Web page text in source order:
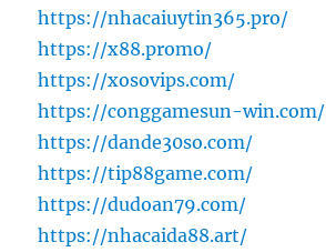
https://nhacaiuytin365.pro/
https://x88.promo/
https://xosovips.com/
https://conggamesun-win.com/
https://dande30so.com/
https://tip88game.com/
https://dudoan79.com/
https://nhacaida88.art/